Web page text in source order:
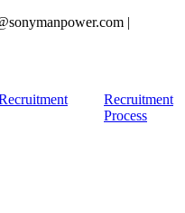
|
Recruitment
Process